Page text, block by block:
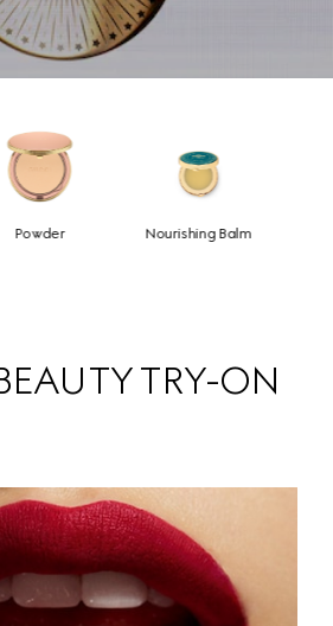
Powder Nourishing Balm
TRY-ON